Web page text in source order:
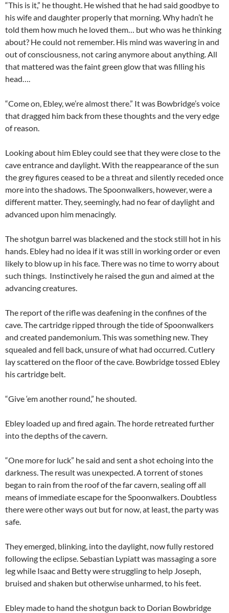
“This is it,” he thought. He wished that he had said goodbye to
his wife and daughter properly that morning. Why hadn’t he
told them how much he loved them… but who was he thinking
about? He could not remember. His mind was wavering in and
out of consciousness, not caring anymore about anything. All
that mattered was the faint green glow that was filling his
head….
“Come on, Ebley, we’re almost there.” It was Bowbridge’s voice
that dragged him back from these thoughts and the very edge
of reason.
Looking about him Ebley could see that they were close to the
cave entrance and daylight. With the reappearance of the sun
the grey figures ceased to be a threat and silently receded once
more into the shadows. The Spoonwalkers, however, were a
different matter. They, seemingly, had no fear of daylight and
advanced upon him menacingly.
The shotgun barrel was blackened and the stock still hot in his
hands. Ebley had no idea if it was still in working order or even
likely to blow up in his face. There was no time to worry about
such things. Instinctively he raised the gun and aimed at the
advancing creatures.
The report of the rifle was deafening in the confines of the
cave. The cartridge ripped through the tide of Spoonwalkers
and created pandemonium. This was something new. They
squealed and fell back, unsure of what had occurred. Cutlery
lay scattered on the floor of the cave. Bowbridge tossed Ebley
his cartridge belt.
“Give ‘em another round,” he shouted.
Ebley loaded up and fired again. The horde retreated further
into the depths of the cavern.
“One more for luck” he said and sent a shot echoing into the
darkness. The result was unexpected. A torrent of stones
began to rain from the roof of the far cavern, sealing off all
means of immediate escape for the Spoonwalkers. Doubtless
there were other ways out but for now, at least, the party was
safe.
They emerged, blinking, into the daylight, now fully restored
following the eclipse. Sebastian Lypiatt was massaging a sore
leg while Isaac and Betty were struggling to help Joseph,
bruised and shaken but otherwise unharmed, to his feet.
Ebley made to hand the shotgun back to Dorian Bowbridge